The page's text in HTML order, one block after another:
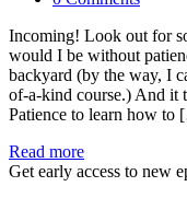
Incoming! Look out for
would I be without
backyard (by the way, I
of-a-kind course.) And it
Patience to learn how
Read more
Get early access to new